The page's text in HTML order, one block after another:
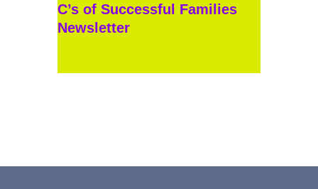
C’s of Successful Families
Newsletter